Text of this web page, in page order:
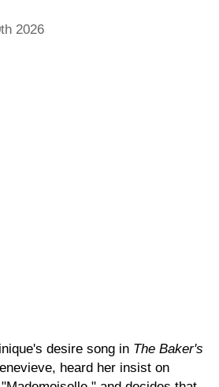
2026
desire song in The Baker's
heard her insist on